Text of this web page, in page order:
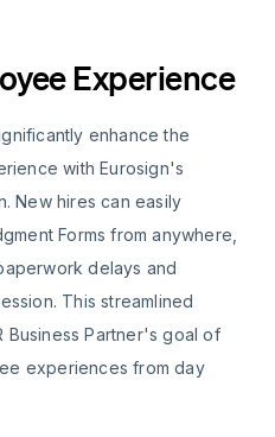
Experience
enhance the
with Eurosign's
New hires can easily
Forms from anywhere,
delays and
This streamlined
Business Partner's goal of
experiences from day